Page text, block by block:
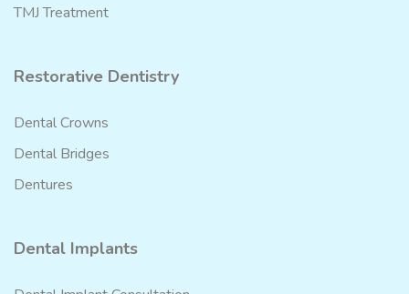
TMJ Treatment
Restorative Dentistry
Dental Crowns
Dental Bridges
Dentures
Dental Implants